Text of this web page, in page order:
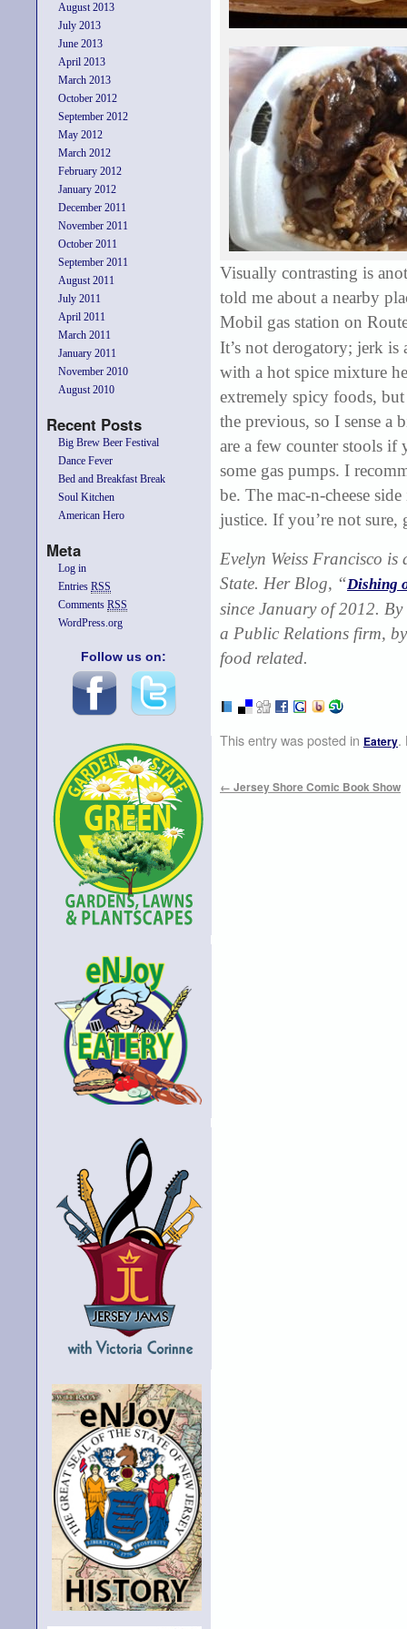
August 2013
July 2013
June 2013
April 2013
March 2013
October 2012
September 2012
May 2012
March 2012
February 2012
January 2012
December 2011
November 2011
October 2011
September 2011
August 2011
July 2011
April 2011
March 2011
January 2011
November 2010
August 2010
Recent Posts
Big Brew Beer Festival
Dance Fever
Bed and Breakfast Break
Soul Kitchen
American Hero
Meta
Log in
Entries RSS
Comments RSS
WordPress.org
Follow us on:
Visually contrasting is
told me about a nearby
Mobil gas station on
It’s not derogatory; jerk is
with a hot spice mixture
extremely spicy foods,
the previous, so I sense a
are a few counter stools
some gas pumps. I
be. The mac-n-cheese
justice. If you’re not sure,
Evelyn Weiss Francisco is
State. Her Blog, “Dishing
since January of 2012.
a Public Relations firm,
food related.
This entry was posted in Eatery.
← Jersey Shore Comic Book Show